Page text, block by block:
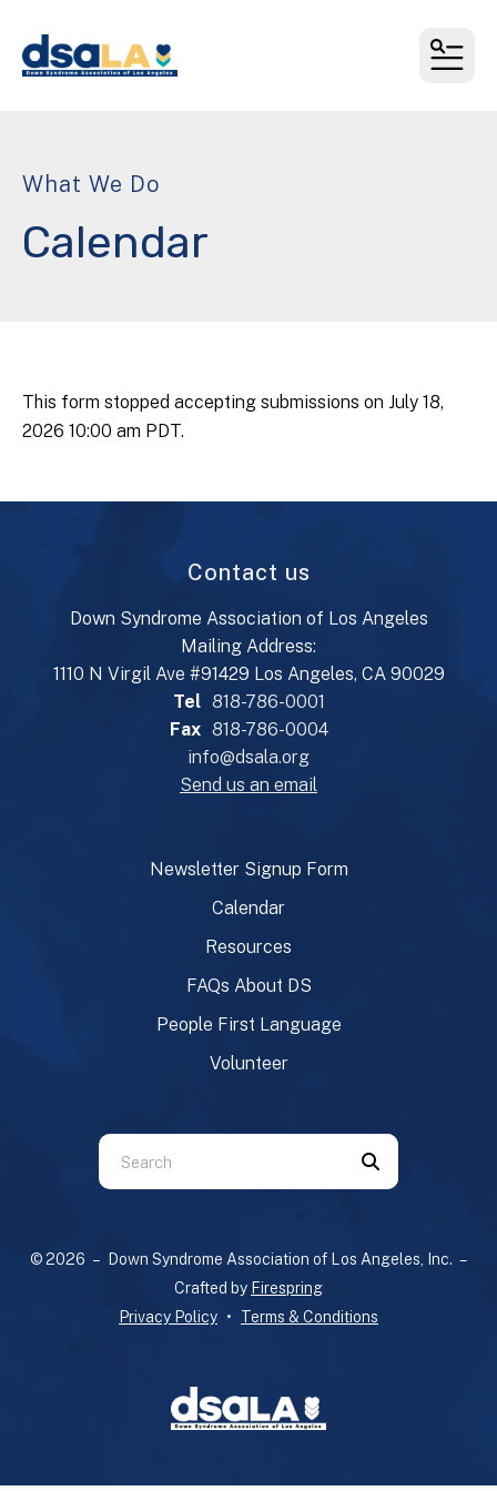
What We Do
Calendar
This form stopped accepting submissions on July 18,
2026 10:00 am PDT.
Contact us
Down Syndrome Association of Los Angeles
Mailing Address:
1110 N Virgil Ave #91429 Los Angeles, CA 90029
Tel 818-786-0001
Fax 818-786-0004
info@dsala.org
Send us an email
Newsletter Signup Form
Calendar
Resources
FAQs About DS
People First Language
Volunteer
Use
the
down
© 2026 – Down Syndrome Association of Los Angeles, Inc. –
Crafted by Firespring
Privacy Policy
Terms & Conditions